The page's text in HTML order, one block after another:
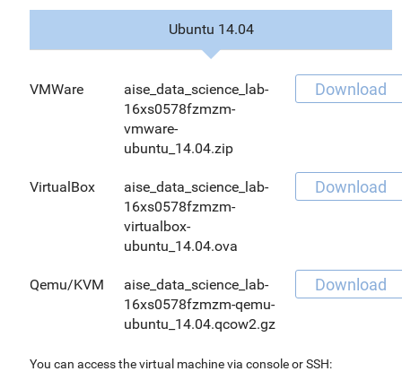
Ubuntu 14.04
VMWare
aise_data_science_lab-
16xs0578fzmzm-
vmware-
ubuntu_14.04.zip
Download
VirtualBox
aise_data_science_lab-
16xs0578fzmzm-
virtualbox-
ubuntu_14.04.ova
Download
Qemu/KVM
aise_data_science_lab-
16xs0578fzmzm-qemu-
ubuntu_14.04.qcow2.gz
Download
You can access the virtual machine via console or SSH: